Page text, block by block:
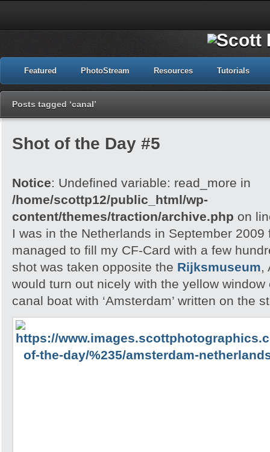
Featured PhotoStream Resources Tutorials
Posts tagged ‘canal’
Shot of the Day #5
Notice: Undefined variable: read_more in
/home/scottp12/public_html/wp-
content/themes/traction/archive.php on
I was in the Netherlands in September
managed to fill my CF-Card with a few
shot was taken opposite the Rijksmuseum,
would turn out nicely with the yellow
canal boat with ‘Amsterdam’ written on the